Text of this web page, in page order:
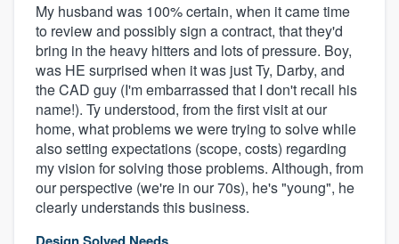
My husband was 100% certain, when it came time
to review and possibly sign a contract, that they'd
bring in the heavy hitters and lots of pressure. Boy,
was HE surprised when it was just Ty, Darby, and
the CAD guy (I'm embarrassed that I don't recall his
name!). Ty understood, from the first visit at our
home, what problems we were trying to solve while
also setting expectations (scope, costs) regarding
my vision for solving those problems. Although, from
our perspective (we're in our 70s), he's "young", he
clearly understands this business.